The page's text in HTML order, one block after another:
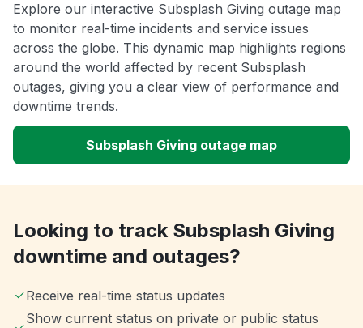
Explore our interactive Subsplash Giving outage map
to monitor real-time incidents and service issues
across the globe. This dynamic map highlights regions
around the world affected by recent Subsplash
outages, giving you a clear view of performance and
downtime trends.
Subsplash Giving outage map
Looking to track Subsplash Giving
downtime and outages?
Receive real-time status updates
Show current status on private or public status